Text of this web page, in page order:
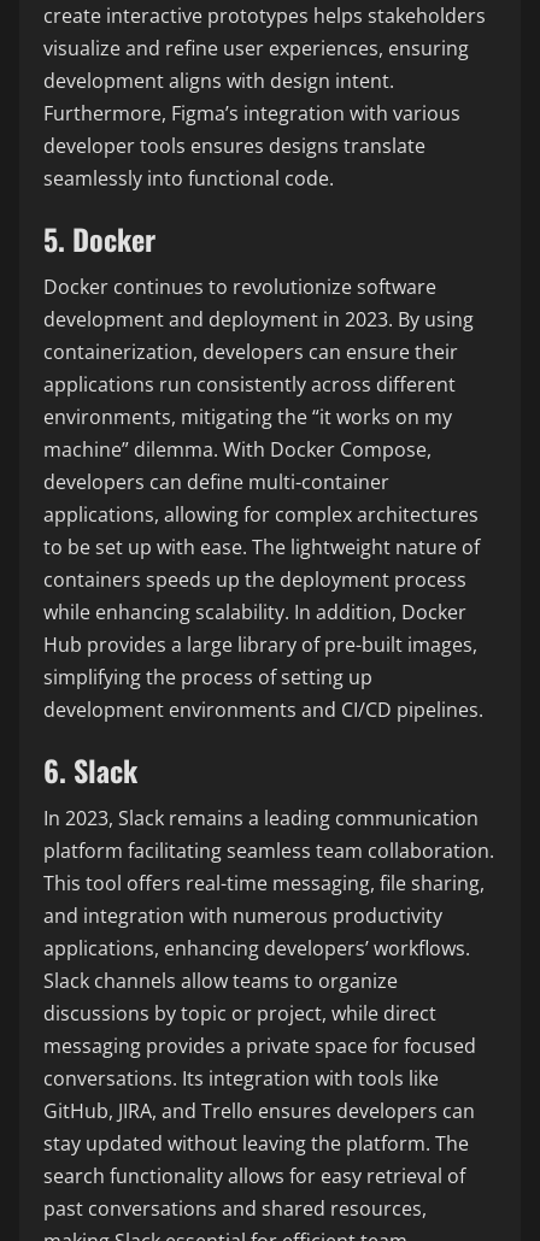
create interactive prototypes helps stakeholders
visualize and refine user experiences, ensuring
development aligns with design intent.
Furthermore, Figma’s integration with various
developer tools ensures designs translate
seamlessly into functional code.
5. Docker
Docker continues to revolutionize software
development and deployment in 2023. By using
containerization, developers can ensure their
applications run consistently across different
environments, mitigating the “it works on my
machine” dilemma. With Docker Compose,
developers can define multi-container
applications, allowing for complex architectures
to be set up with ease. The lightweight nature of
containers speeds up the deployment process
while enhancing scalability. In addition, Docker
Hub provides a large library of pre-built images,
simplifying the process of setting up
development environments and CI/CD pipelines.
6. Slack
In 2023, Slack remains a leading communication
platform facilitating seamless team collaboration.
This tool offers real-time messaging, file sharing,
and integration with numerous productivity
applications, enhancing developers’ workflows.
Slack channels allow teams to organize
discussions by topic or project, while direct
messaging provides a private space for focused
conversations. Its integration with tools like
GitHub, JIRA, and Trello ensures developers can
stay updated without leaving the platform. The
search functionality allows for easy retrieval of
past conversations and shared resources,